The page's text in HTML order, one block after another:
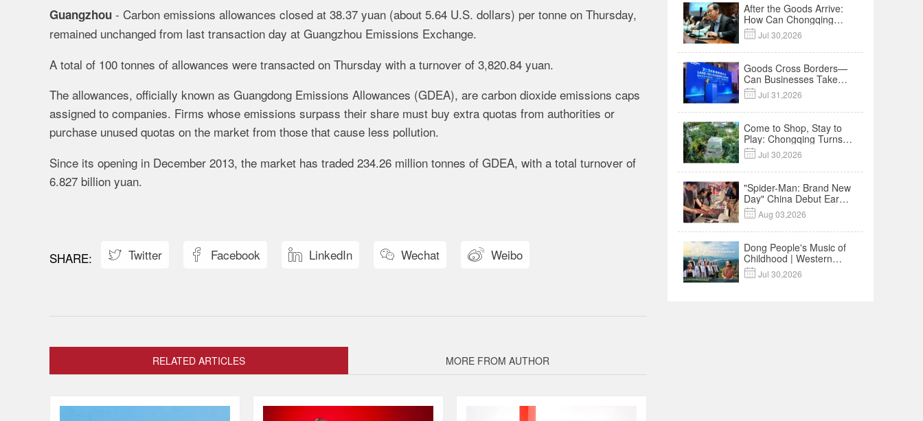
Guangzhou - Carbon emissions allowances closed at 38.37 yuan (about 5.64 U.S. dollars) per tonne on Thursday,
remained unchanged from last transaction day at Guangzhou Emissions Exchange.
A total of 100 tonnes of allowances were transacted on Thursday with a turnover of 3,820.84 yuan.
The allowances, officially known as Guangdong Emissions Allowances (GDEA), are carbon dioxide emissions caps
assigned to companies. Firms whose emissions surpass their share must buy extra quotas from authorities or
purchase unused quotas on the market from those that cause less pollution.
Since its opening in December 2013, the market has traded 234.26 million tonnes of GDEA, with a total turnover of
6.827 billion yuan.
 Twitter  Facebook  LinkedIn  Wechat  Weibo
RELATED ARTICLES MORE FROM AUTHOR
After the Goods Arrive:
How Can Chongqing
Companies Truly Take
Root in Malaysia? |
Research in Action
 Jul 30,2026
Goods Cross Borders—
Can Businesses Take
Root? Land-Sea
Economic Forum Meets
in Kuala Lumpur | Video
 Jul 31,2026
Come to Shop, Stay to
Play: Chongqing Turns
Malls into Social
Destinations
 Jul 30,2026
"Spider-Man: Brand New
Day" China Debut Earns
$35 million, Global
Advance Release Sets 7-
Year Import Record
 Aug 03,2026
Dong People's Music of
Childhood | Western
China's Melody
Documentary EP3
 Jul 30,2026